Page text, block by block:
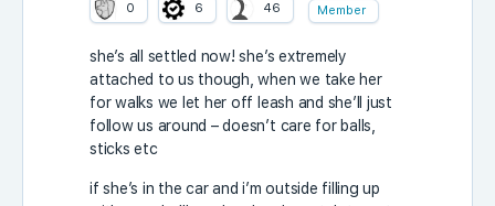
0 6 46 Member
she’s all settled now! she’s extremely
attached to us though, when we take her
for walks we let her off leash and she’ll just
follow us around – doesn’t care for balls,
sticks etc
if she’s in the car and i’m outside filling up